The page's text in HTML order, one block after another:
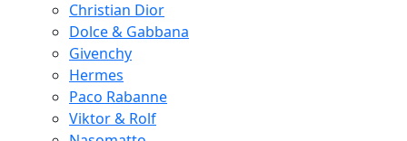
Christian Dior
Dolce & Gabbana
Givenchy
Hermes
Paco Rabanne
Viktor & Rolf